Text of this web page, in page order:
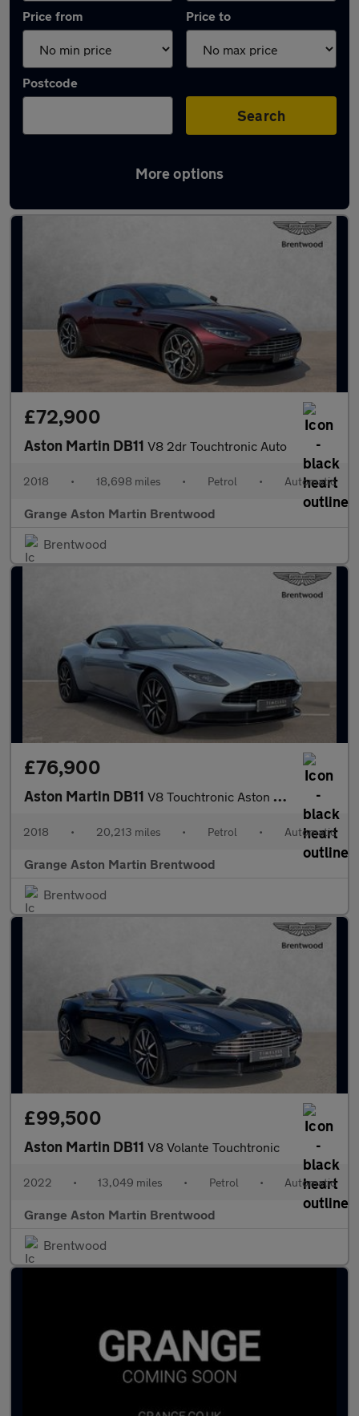
Price from Price to
Postcode
Search
More options
Approved used Aston Martin DB11 in stock
£72,900
Aston Martin DB11 V8 2dr Touchtronic Auto
2018 • 18,698 miles • Petrol • Automatic
Grange Aston Martin Brentwood
Brentwood
£76,900
Aston Martin DB11 V8 Touchtronic Aston Martin Premium Audio Heated Steering Wheel
2018 • 20,213 miles • Petrol • Automatic
Grange Aston Martin Brentwood
Brentwood
£99,500
Aston Martin DB11 V8 Volante Touchtronic
2022 • 13,049 miles • Petrol • Automatic
Grange Aston Martin Brentwood
Brentwood